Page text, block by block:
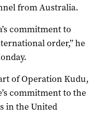
from Australia.
commitment to
order,” he
of Operation Kudu,
commitment to the
in the United